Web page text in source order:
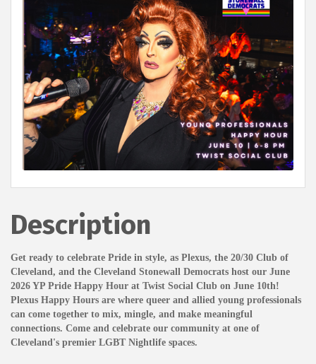
Description
Get ready to celebrate Pride in style, as Plexus, the 20/30 Club of
Cleveland, and the Cleveland Stonewall Democrats host our June
2026 YP Pride Happy Hour at Twist Social Club on June 10th!
Plexus Happy Hours are where queer and allied young professionals
can come together to mix, mingle, and make meaningful
connections. Come and celebrate our community at one of
Cleveland's premier LGBT Nightlife spaces.